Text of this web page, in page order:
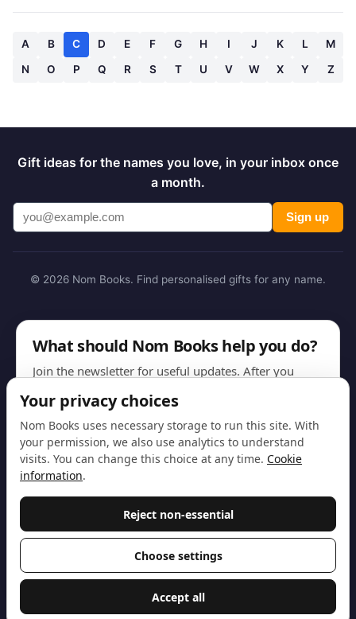
A B C D E F G H I J K L
M
N
O P Q R S T U V W X Y Z
Gift ideas for the names you love, in your inbox once
a month.
Sign up
© 2026 Nom Books. Find personalised gifts for any name.